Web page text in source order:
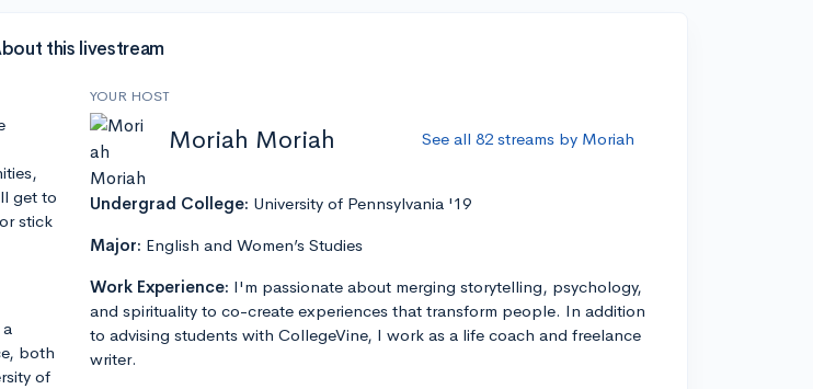
this livestream
get to
stick
both
of
YOUR HOST
Moriah Moriah See all 82 streams by Moriah
Undergrad College: University of Pennsylvania '19
Major: English and Women’s Studies
Work Experience: I'm passionate about merging storytelling, psychology,
and spirituality to co-create experiences that transform people. In addition
to advising students with CollegeVine, I work as a life coach and freelance
writer.